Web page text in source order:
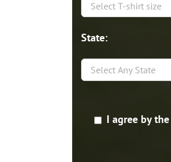
State:
I agree by the